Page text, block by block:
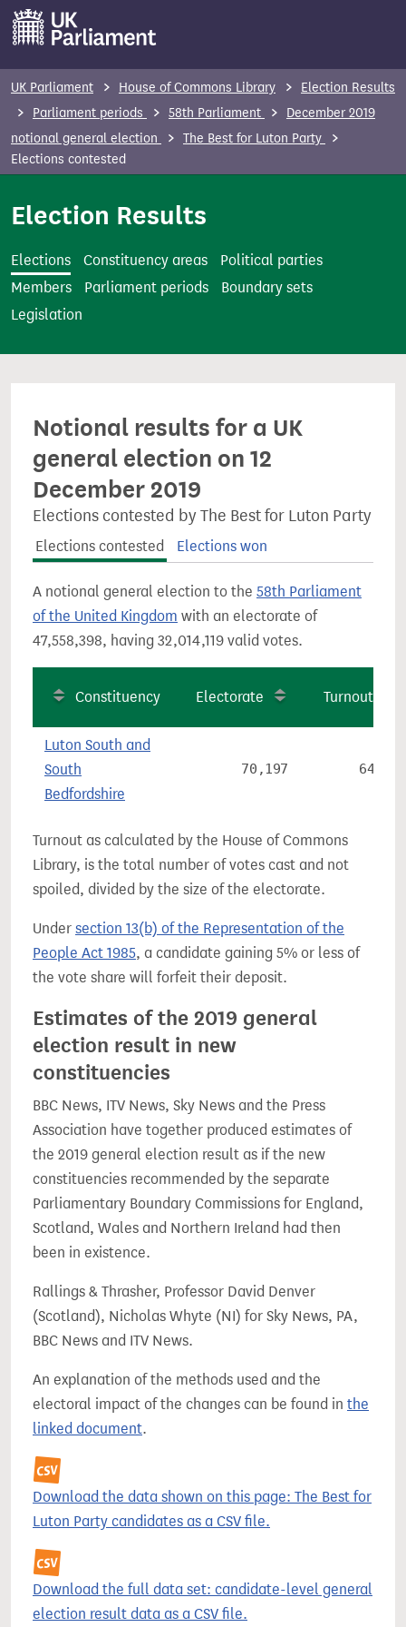
e
UK Parliament House of Commons Library
Election Results
Parliament periods
58th Parliament
December 2019
notional general election
The Best for Luton Party
Elections contested
Election Results
Elections Constituency areas
Political parties
Members
Parliament periods
Boundary sets
Legislation
Notional results for a UK
general election on 12
December 2019
Elections contested by The Best for Luton Party
Elections contested Elections won
A notional general election to the 58th Parliament
of the United Kingdom with an electorate of
47,558,398, having 32,014,119 valid votes.
Constituency Electorate Turnout
Luton South and
South
Bedfordshire
70,197 64.2%
Turnout as calculated by the House of Commons
Library, is the total number of votes cast and not
spoiled, divided by the size of the electorate.
Under section 13(b) of the Representation of the
People Act 1985, a candidate gaining 5% or less of
the vote share will forfeit their deposit.
Estimates of the 2019 general
election result in new
constituencies
BBC News, ITV News, Sky News and the Press
Association have together produced estimates of
the 2019 general election result as if the new
constituencies recommended by the separate
Parliamentary Boundary Commissions for England,
Scotland, Wales and Northern Ireland had then
been in existence.
Rallings & Thrasher, Professor David Denver
(Scotland), Nicholas Whyte (NI) for Sky News, PA,
BBC News and ITV News.
An explanation of the methods used and the
electoral impact of the changes can be found in the
linked document.
Download the data shown on this page: The Best for
Luton Party candidates as a CSV file.
Download the full data set: candidate-level general
election result data as a CSV file.